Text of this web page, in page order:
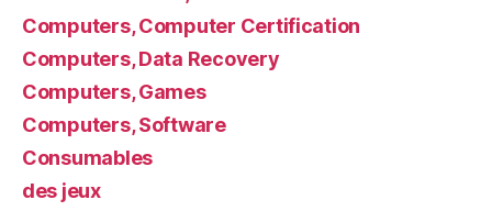
Computers, Computer Certification
Computers, Data Recovery
Computers, Games
Computers, Software
Consumables
des jeux